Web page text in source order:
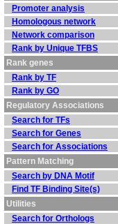
Promoter analysis
Homologous network
Network comparison
Rank by Unique TFBS
Rank genes
Rank by TF
Rank by GO
Regulatory Associations
Search for TFs
Search for Genes
Search for Associations
Pattern Matching
Search by DNA Motif
Find TF Binding Site(s)
Utilities
Search for Orthologs